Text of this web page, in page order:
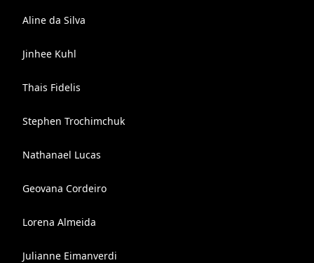
Aline da Silva
Jinhee Kuhl
Thais Fidelis
Stephen Trochimchuk
Nathanael Lucas
Geovana Cordeiro
Lorena Almeida
Julianne Eimanverdi